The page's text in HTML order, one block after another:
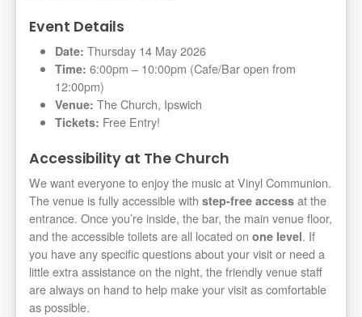
Event Details
Date: Thursday 14 May 2026
Time: 6:00pm – 10:00pm (Cafe/Bar open from
12:00pm)
Venue: The Church, Ipswich
Tickets: Free Entry!
Accessibility at The Church
We want everyone to enjoy the music at Vinyl Communion.
The venue is fully accessible with step-free access at the
entrance. Once you’re inside, the bar, the main venue floor,
and the accessible toilets are all located on one level. If
you have any specific questions about your visit or need a
little extra assistance on the night, the friendly venue staff
are always on hand to help make your visit as comfortable
as possible.